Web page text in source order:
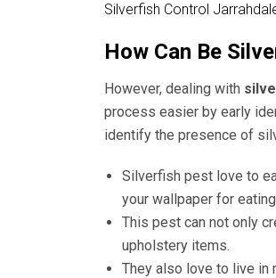
Silverfish Control
How Can Be
However, dealing with
process easier by early
identify the presence of
Silverfish pest love to
your wallpaper for
This pest can not only
upholstery items.
They also love to live in